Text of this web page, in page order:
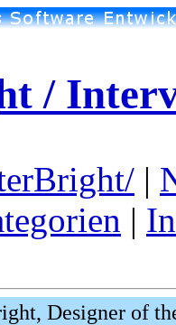
/
|
|
Designer of